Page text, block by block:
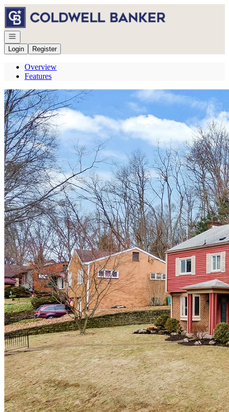
Go to: Homepage
Open navigation
Login
Register
Overview
Features